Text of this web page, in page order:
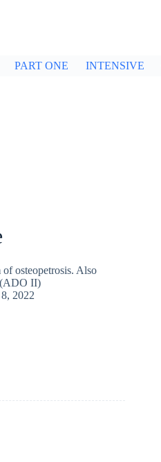
PART ONE INTENSIVE
osteopetrosis. Also
(ADO II)
2022